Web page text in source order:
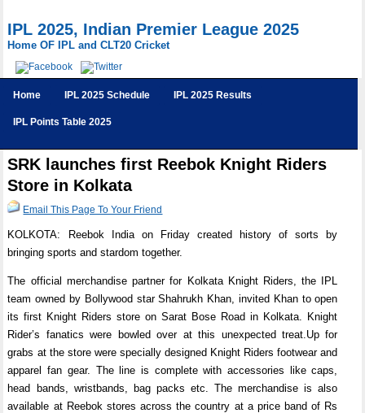
IPL 2025, Indian Premier League 2025
Home OF IPL and CLT20 Cricket
Home IPL 2025 Schedule IPL 2025 Results
IPL Points Table 2025
SRK launches first Reebok Knight Riders
Store in Kolkata
Email This Page To Your Friend
KOLKOTA: Reebok India on Friday created history of sorts by
bringing sports and stardom together.
The official merchandise partner for Kolkata Knight Riders, the IPL
team owned by Bollywood star Shahrukh Khan, invited Khan to open
its first Knight Riders store on Sarat Bose Road in Kolkata. Knight
Rider’s fanatics were bowled over at this unexpected treat.Up for
grabs at the store were specially designed Knight Riders footwear and
apparel fan gear. The line is complete with accessories like caps,
head bands, wristbands, bag packs etc. The merchandise is also
available at Reebok stores across the country at a price band of Rs